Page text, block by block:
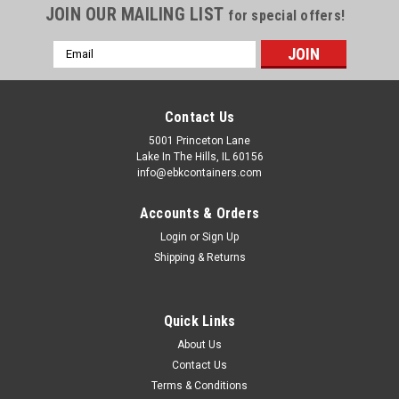
JOIN OUR MAILING LIST for special offers!
Email
Address
Contact Us
5001 Princeton Lane
Lake In The Hills, IL 60156
info@ebkcontainers.com
Accounts & Orders
Login or Sign Up
Shipping & Returns
Quick Links
About Us
Contact Us
Terms & Conditions